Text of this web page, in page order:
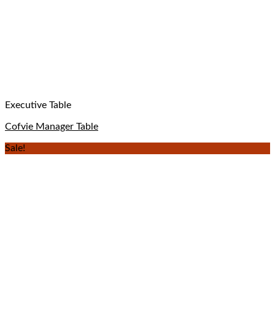
Executive Table
Cofvie Manager Table
Sale!